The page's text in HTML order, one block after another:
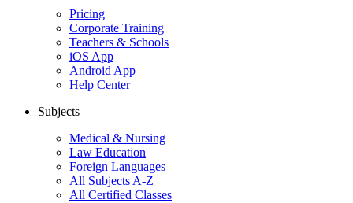
Pricing
Corporate Training
Teachers & Schools
iOS App
Android App
Help Center
Subjects
Medical & Nursing
Law Education
Foreign Languages
All Subjects A-Z
All Certified Classes